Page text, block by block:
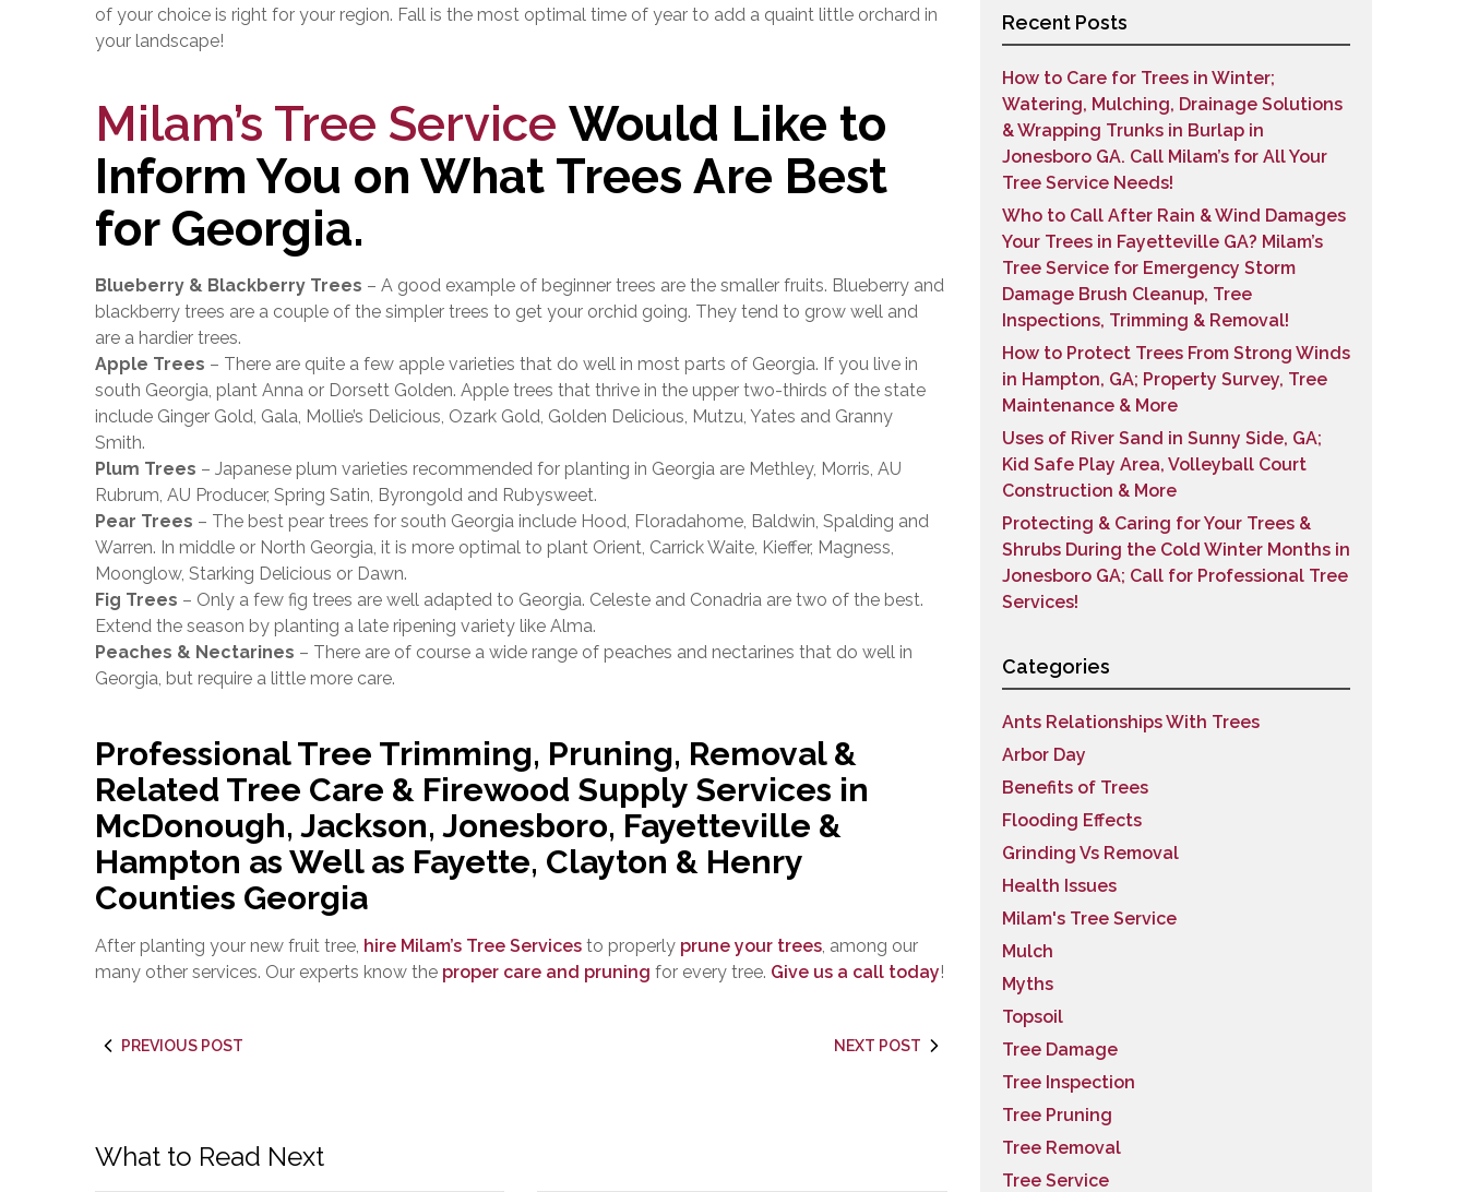
of your choice is right for your region. Fall is the most optimal time of year to add a quaint little orchard in
your landscape!
Milam’s Tree Service Would Like to
Inform You on What Trees Are Best
for Georgia.
Blueberry & Blackberry Trees – A good example of beginner trees are the smaller fruits. Blueberry and
blackberry trees are a couple of the simpler trees to get your orchid going. They tend to grow well and
are a hardier trees.
Apple Trees – There are quite a few apple varieties that do well in most parts of Georgia. If you live in
south Georgia, plant Anna or Dorsett Golden. Apple trees that thrive in the upper two-thirds of the state
include Ginger Gold, Gala, Mollie’s Delicious, Ozark Gold, Golden Delicious, Mutzu, Yates and Granny
Smith.
Plum Trees – Japanese plum varieties recommended for planting in Georgia are Methley, Morris, AU
Rubrum, AU Producer, Spring Satin, Byrongold and Rubysweet.
Pear Trees – The best pear trees for south Georgia include Hood, Floradahome, Baldwin, Spalding and
Warren. In middle or North Georgia, it is more optimal to plant Orient, Carrick Waite, Kieffer, Magness,
Moonglow, Starking Delicious or Dawn.
Fig Trees – Only a few fig trees are well adapted to Georgia. Celeste and Conadria are two of the best.
Extend the season by planting a late ripening variety like Alma.
Peaches & Nectarines – There are of course a wide range of peaches and nectarines that do well in
Georgia, but require a little more care.
Professional Tree Trimming, Pruning, Removal &
Related Tree Care & Firewood Supply Services in
McDonough, Jackson, Jonesboro, Fayetteville &
Hampton as Well as Fayette, Clayton & Henry
Counties Georgia
After planting your new fruit tree, hire Milam’s Tree Services to properly prune your trees, among our
many other services. Our experts know the proper care and pruning for every tree. Give us a call today!
PREVIOUS POST NEXT POST
What to Read Next
Recent Posts
How to Care for Trees in Winter;
Watering, Mulching, Drainage Solutions
& Wrapping Trunks in Burlap in
Jonesboro GA. Call Milam’s for All Your
Tree Service Needs!
Who to Call After Rain & Wind Damages
Your Trees in Fayetteville GA? Milam’s
Tree Service for Emergency Storm
Damage Brush Cleanup, Tree
Inspections, Trimming & Removal!
How to Protect Trees From Strong Winds
in Hampton, GA; Property Survey, Tree
Maintenance & More
Uses of River Sand in Sunny Side, GA;
Kid Safe Play Area, Volleyball Court
Construction & More
Protecting & Caring for Your Trees &
Shrubs During the Cold Winter Months in
Jonesboro GA; Call for Professional Tree
Services!
Categories
Ants Relationships With Trees
Arbor Day
Benefits of Trees
Flooding Effects
Grinding Vs Removal
Health Issues
Milam's Tree Service
Mulch
Myths
Topsoil
Tree Damage
Tree Inspection
Tree Pruning
Tree Removal
Tree Service